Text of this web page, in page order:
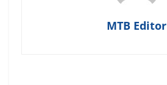
MTB Editor